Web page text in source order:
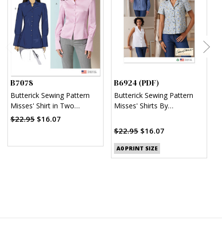
B7078
Butterick Sewing Pattern
Misses' Shirt in Two
Lengths
$22.95 $16.07
B6924 (PDF)
Butterick Sewing Pattern
Misses' Shirts By
$22.95 $16.07
A0 PRINT SIZE